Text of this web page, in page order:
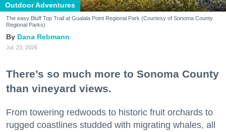
Outdoor Adventures
The easy Bluff Top Trail at Gualala Point Regional Park (Courtesy of Sonoma County
Regional Parks)
Dana Rebmann
Jul. 23, 2026
There’s so much more to Sonoma County
than vineyard views.
From towering redwoods to historic fruit orchards to
rugged coastlines studded with migrating whales, all